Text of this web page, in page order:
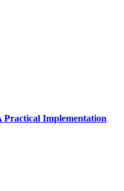
Practical Implementation